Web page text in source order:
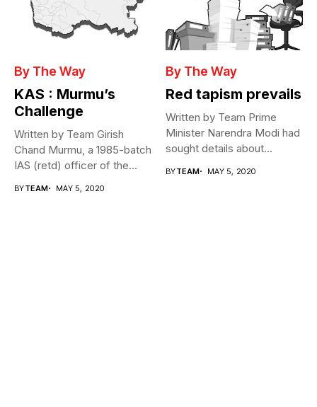
By The Way
KAS : Murmu’s
Challenge
Written by Team Girish
Chand Murmu, a 1985-batch
IAS (retd) officer of the...
BYTEAM MAY 5, 2020
By The Way
Red tapism prevails
Written by Team Prime
Minister Narendra Modi had
sought details about
BYTEAM MAY 5, 2020